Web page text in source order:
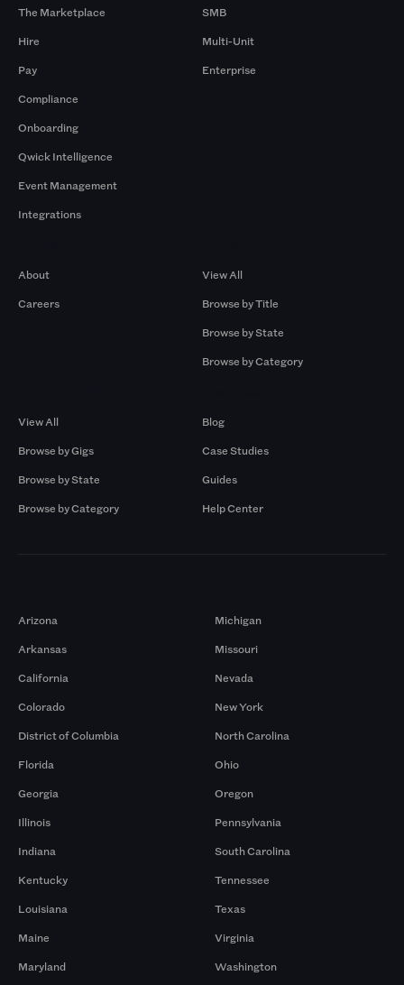
The Marketplace
Hire
Pay
Compliance
Onboarding
Qwick Intelligence
Event Management
Integrations
SMB
Multi-Unit
Enterprise
About
Careers
View All
Browse by Title
Browse by State
Browse by Category
View All
Browse by Gigs
Browse by State
Browse by Category
Blog
Case Studies
Guides
Help Center
Arizona
Arkansas
California
Colorado
District of Columbia
Florida
Georgia
Illinois
Indiana
Kentucky
Louisiana
Maine
Maryland
Michigan
Missouri
Nevada
New York
North Carolina
Ohio
Oregon
Pennsylvania
South Carolina
Tennessee
Texas
Virginia
Washington